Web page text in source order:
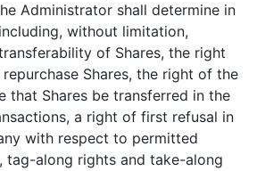
Administrator shall determine in
without limitation,
of Shares, the right
Shares, the right of the
that Shares be transferred in the
a right of first refusal in
with respect to permitted
tag-along rights and take-along